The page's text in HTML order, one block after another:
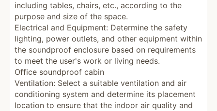
including tables, chairs, etc., according to the
purpose and size of the space.
Electrical and Equipment: Determine the safety
lighting, power outlets, and other equipment within
the soundproof enclosure based on requirements
to meet the user's work or living needs.
Office soundproof cabin
Ventilation: Select a suitable ventilation and air
conditioning system and determine its placement
location to ensure that the indoor air quality and